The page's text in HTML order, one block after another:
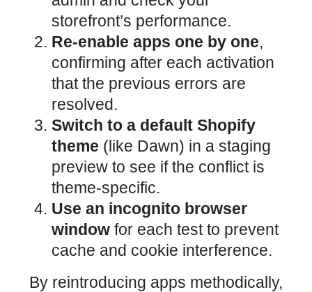
storefront’s performance.
Re-enable apps one by one,
confirming after each activation
that the previous errors are
resolved.
Switch to a default Shopify
theme (like Dawn) in a staging
preview to see if the conflict is
theme-specific.
Use an incognito browser
window for each test to prevent
cache and cookie interference.
By reintroducing apps methodically,